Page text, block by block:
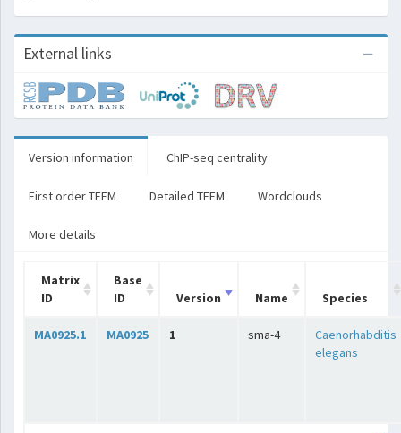
External links
Version information ChIP-seq centrality
First order TFFM Detailed TFFM Wordclouds
More details
Matrix
ID
Base
ID
Version Name Species
MA0925.1 MA0925 1 sma-4
Caenorhabditis
elegans